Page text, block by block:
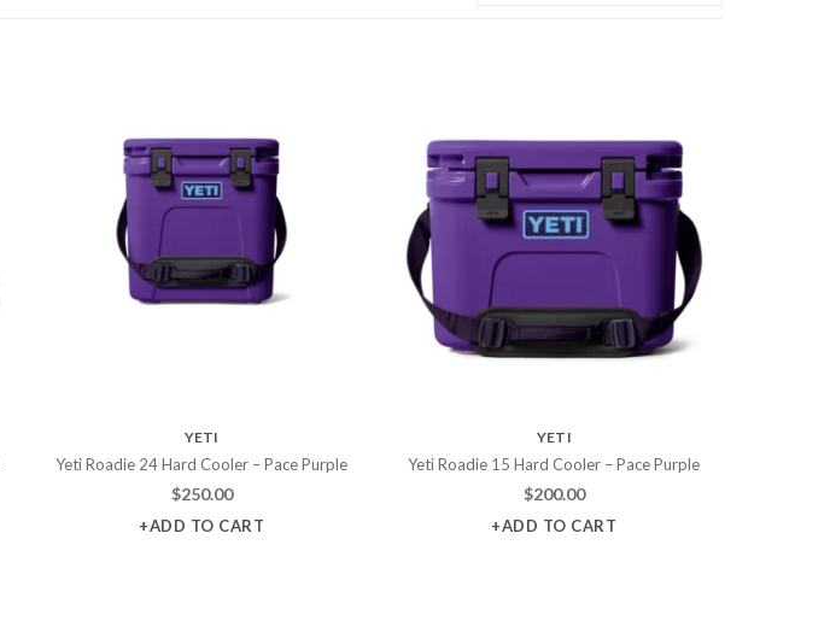
YETI
Yeti Roadie 24 Hard Cooler – Pace Purple
$250.00
+ADD TO CART
YETI
Yeti Roadie 15 Hard Cooler – Pace Purple
$200.00
+ADD TO CART